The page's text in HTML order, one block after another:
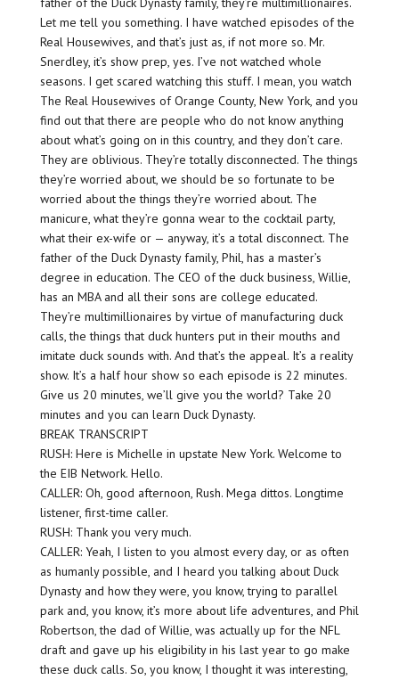
Let me tell you something. I have watched episodes of the
Real Housewives, and that’s just as, if not more so. Mr.
Snerdley, it’s show prep, yes. I’ve not watched whole
seasons. I get scared watching this stuff. I mean, you watch
The Real Housewives of Orange County, New York, and you
find out that there are people who do not know anything
about what’s going on in this country, and they don’t care.
They are oblivious. They’re totally disconnected. The things
they’re worried about, we should be so fortunate to be
worried about the things they’re worried about. The
manicure, what they’re gonna wear to the cocktail party,
what their ex-wife or — anyway, it’s a total disconnect. The
father of the Duck Dynasty family, Phil, has a master’s
degree in education. The CEO of the duck business, Willie,
has an MBA and all their sons are college educated.
They’re multimillionaires by virtue of manufacturing duck
calls, the things that duck hunters put in their mouths and
imitate duck sounds with. And that’s the appeal. It’s a reality
show. It’s a half hour show so each episode is 22 minutes.
Give us 20 minutes, we’ll give you the world? Take 20
minutes and you can learn Duck Dynasty.
BREAK TRANSCRIPT
RUSH: Here is Michelle in upstate New York. Welcome to
the EIB Network. Hello.
CALLER: Oh, good afternoon, Rush. Mega dittos. Longtime
listener, first-time caller.
RUSH: Thank you very much.
CALLER: Yeah, I listen to you almost every day, or as often
as humanly possible, and I heard you talking about Duck
Dynasty and how they were, you know, trying to parallel
park and, you know, it’s more about life adventures, and Phil
Robertson, the dad of Willie, was actually up for the NFL
draft and gave up his eligibility in his last year to go make
these duck calls. So, you know, I thought it was interesting,